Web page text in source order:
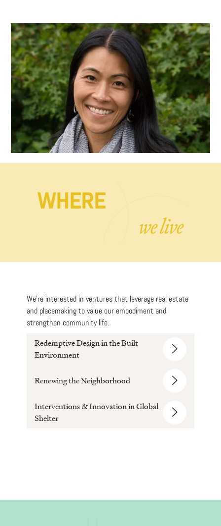
A Tech-Enabled Community for Caregivers
Innovation born from an extended season of family
caregiving.
We’re interested in ventures that leverage real estate
and placemaking to value our embodiment and
strengthen community life.
Redemptive Design in the Built
Environment
Renewing the Neighborhood
Interventions & Innovation in Global
Shelter